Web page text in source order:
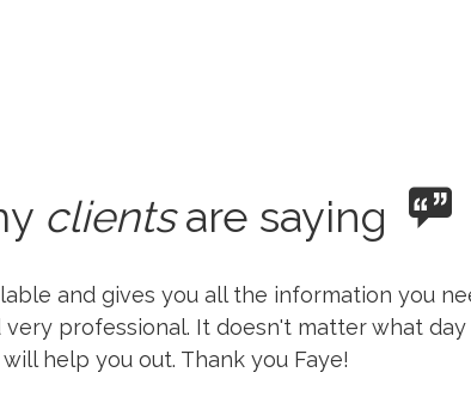
clientsare saying
and gives you all the information you
professional. It doesn't matter what day
help you out. Thank you Faye!